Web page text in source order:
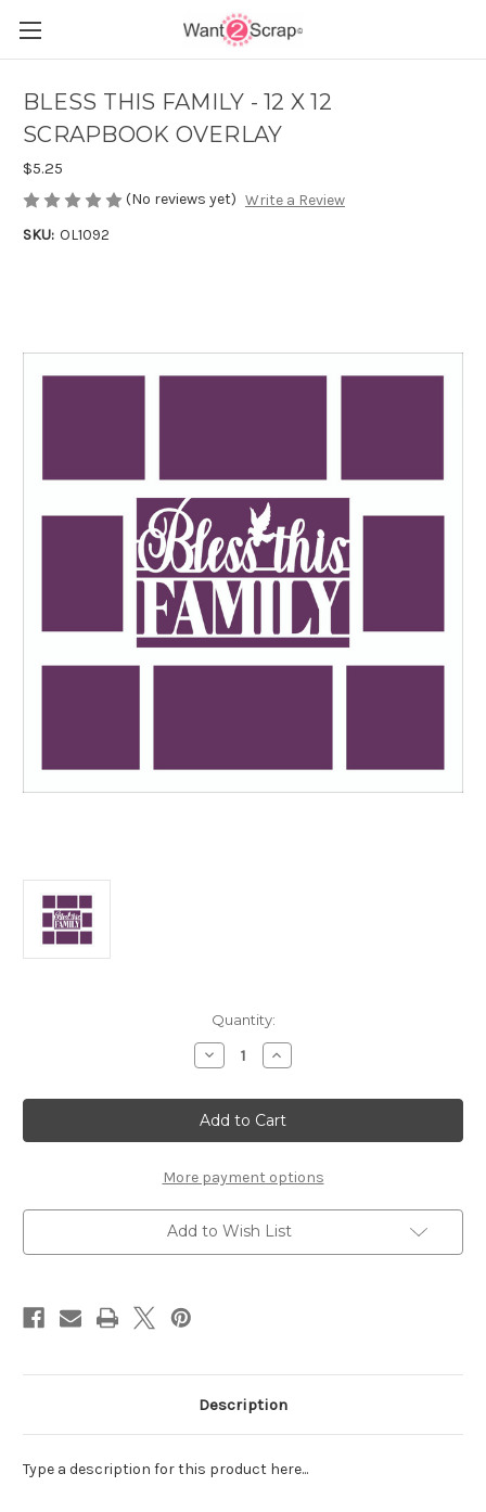
BLESS THIS FAMILY - 12 X 12
SCRAPBOOK OVERLAY
$5.25
(No reviews yet) Write a Review
SKU: OL1092
Quantity:
Decrease
Quantity
BLESS
THIS
FAMILY
-
X
12
SCRAPBOOK
OVERLAY
Increase
Quantity
BLESS
THIS
FAMILY
-
X
12
SCRAPBOOK
OVERLAY
More payment options
Add to Wish List
Description
Type a description for this product here...